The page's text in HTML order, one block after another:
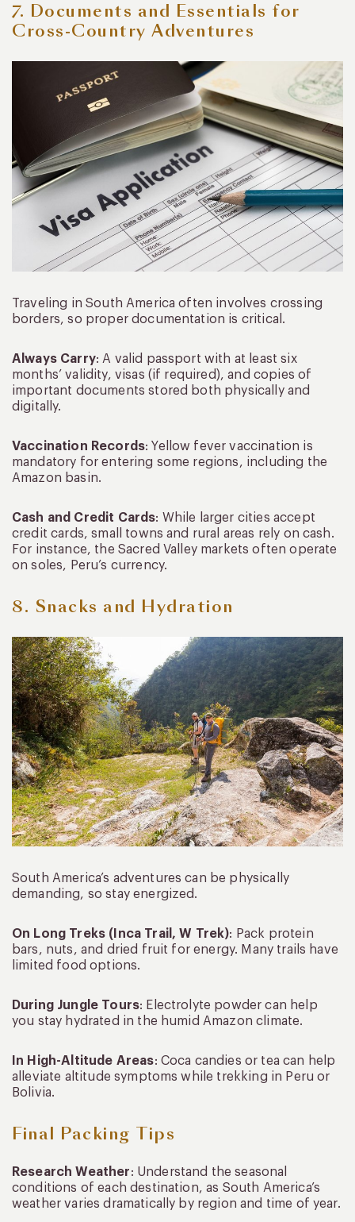
7. Documents and Essentials for
Cross-Country Adventures
Traveling in South America often involves crossing
borders, so proper documentation is critical.
Always Carry: A valid passport with at least six
months’ validity, visas (if required), and copies of
important documents stored both physically and
digitally.
Vaccination Records: Yellow fever vaccination is
mandatory for entering some regions, including the
Amazon basin.
Cash and Credit Cards: While larger cities accept
credit cards, small towns and rural areas rely on cash.
For instance, the Sacred Valley markets often operate
on soles, Peru’s currency.
8. Snacks and Hydration
South America’s adventures can be physically
demanding, so stay energized.
On Long Treks (Inca Trail, W Trek): Pack protein
bars, nuts, and dried fruit for energy. Many trails have
limited food options.
During Jungle Tours: Electrolyte powder can help
you stay hydrated in the humid Amazon climate.
In High-Altitude Areas: Coca candies or tea can help
alleviate altitude symptoms while trekking in Peru or
Bolivia.
Final Packing Tips
Research Weather: Understand the seasonal
conditions of each destination, as South America’s
weather varies dramatically by region and time of year.